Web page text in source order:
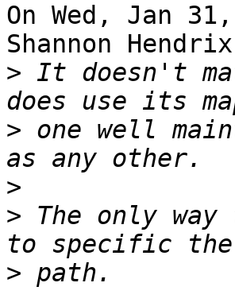
On Wed, Jan
Shannon
> It doesn't
> one well
>
> The only way
>